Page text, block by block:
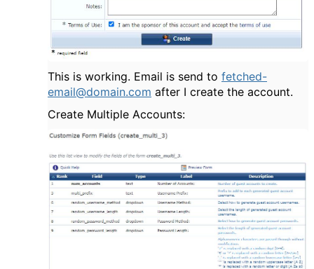
This is working. Email is send to fetched-
email@domain.com after I create the account.
Create Multiple Accounts: